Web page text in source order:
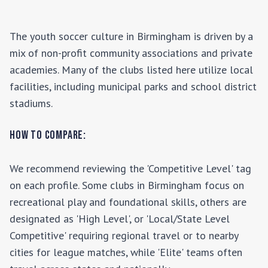
The youth soccer culture in Birmingham is driven by a
mix of non-profit community associations and private
academies. Many of the clubs listed here utilize local
facilities, including municipal parks and school district
stadiums.
How to Compare:
We recommend reviewing the 'Competitive Level' tag
on each profile. Some clubs in Birmingham focus on
recreational play and foundational skills, others are
designated as 'High Level', or 'Local/State Level
Competitive' requiring regional travel or to nearby
cities for league matches, while 'Elite' teams often